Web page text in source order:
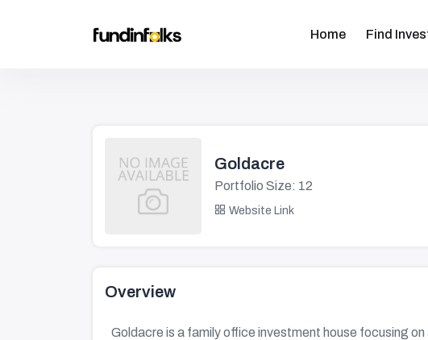
Home Find
Goldacre
Portfolio Size: 12
Website Link
Overview
Goldacre is a family office investment house focusing